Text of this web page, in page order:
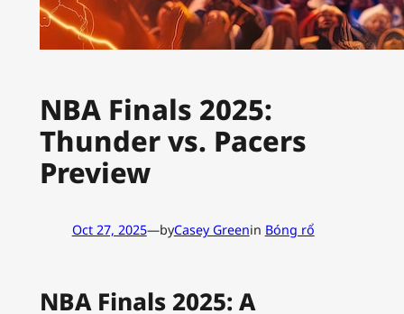
NBA Finals 2025:
Thunder vs. Pacers
Preview
Oct 27, 2025—byCasey Greenin Bóng rổ
NBA Finals 2025: A